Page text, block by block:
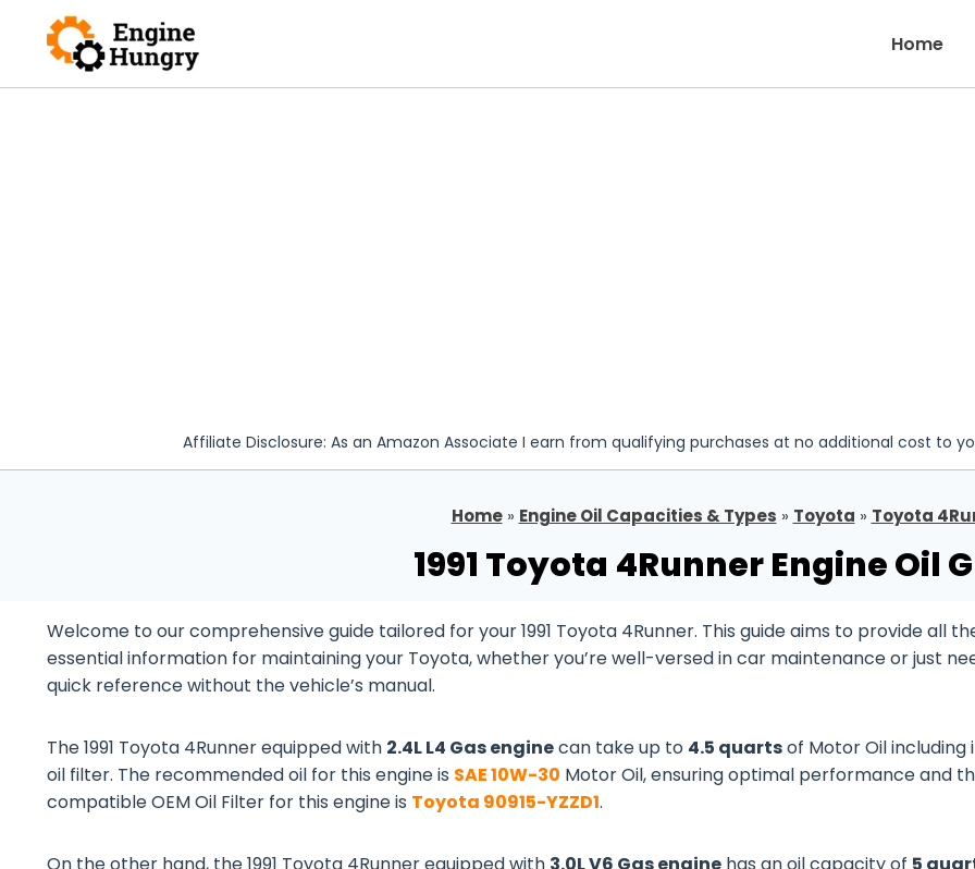
content
Home
Affiliate Disclosure: As an Amazon Associate I earn from qualifying purchases at no additional cost to
Home» Engine Oil Capacities & Types » Toyota » Toyota
1991 Toyota 4Runner Engine Oil
Welcome to our comprehensive guide tailored for your 1991 Toyota 4Runner. This guide aims to provide all
essential information for maintaining your Toyota, whether you’re well-versed in car maintenance or just
quick reference without the vehicle’s manual.
The 1991 Toyota 4Runner equipped with 2.4L L4 Gas enginecan take up to 4.5 quartsof Motor Oil including
oil filter. The recommended oil for this engine is SAE 10W-30 Motor Oil, ensuring optimal performance and
compatible OEM Oil Filter for this engine is Toyota 90915-YZZD1.